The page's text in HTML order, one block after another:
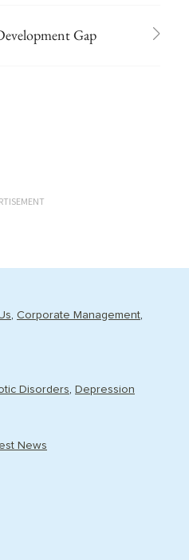
Gap
Corporate Management
Disorders Depression
News